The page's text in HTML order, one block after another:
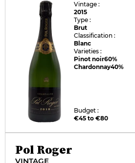
Vintage :
2015
Type :
Brut
Classification :
Blanc
Varieties :
Pinot noir60%
Chardonnay40%
Budget :
€45 to €80
Pol Roger
VINTAGE